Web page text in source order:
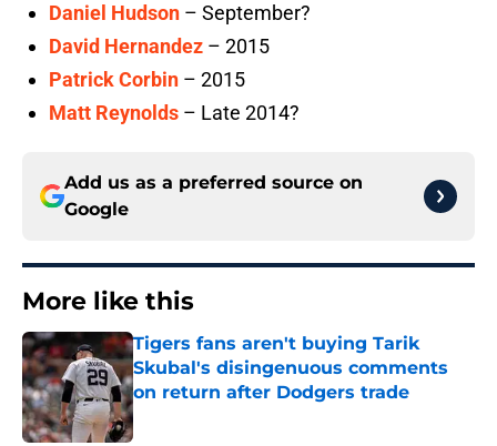
Daniel Hudson – September?
David Hernandez – 2015
Patrick Corbin – 2015
Matt Reynolds – Late 2014?
Add us as a preferred source on
Google
More like this
Tigers fans aren't buying Tarik
Skubal's disingenuous comments
on return after Dodgers trade
Published by on Invalid Date